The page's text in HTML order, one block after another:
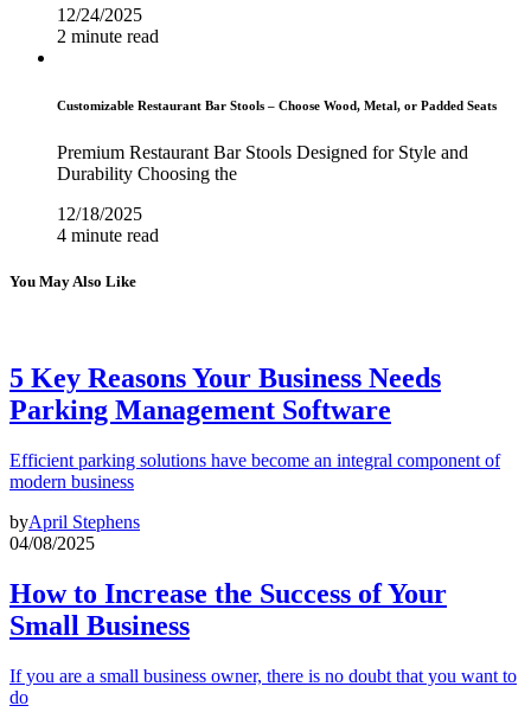
12/24/2025
2 minute read
Customizable Restaurant Bar Stools – Choose Wood, Metal, or Padded Seats
Premium Restaurant Bar Stools Designed for Style and
Durability Choosing the
12/18/2025
4 minute read
You May Also Like
5 Key Reasons Your Business Needs
Parking Management Software
Efficient parking solutions have become an integral component of
modern business
byApril Stephens
04/08/2025
How to Increase the Success of Your
Small Business
If you are a small business owner, there is no doubt that you want to
do